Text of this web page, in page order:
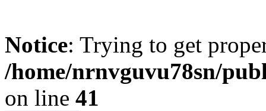
Notice: Trying to get
/home/nrnvguvu78sn/
on line 41